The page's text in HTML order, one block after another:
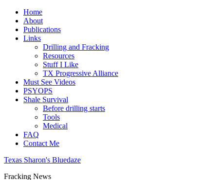
Home
About
Publications
Links
Drilling and Fracking
Resources
Stuff I Like
TX Progressive Alliance
Must See Videos
PSYOPS
Shale Survival
Before drilling starts
Tools
Medical
FAQ
Contact Me
Texas Sharon's Bluedaze
Fracking News